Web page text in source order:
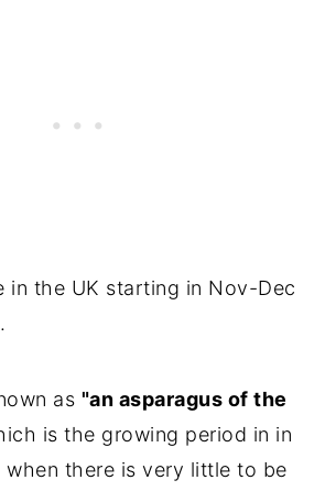
in the UK starting in Nov-Dec
as "an asparagus of the
is the growing period in in
when there is very little to be